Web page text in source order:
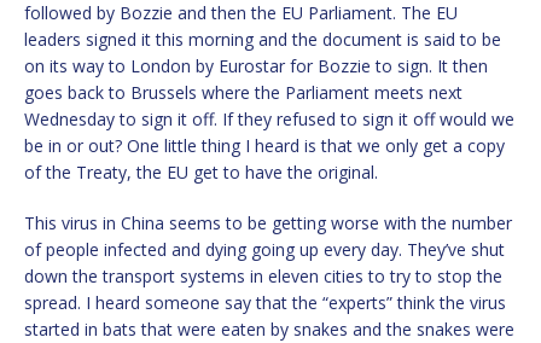
followed by Bozzie and then the EU Parliament. The EU
leaders signed it this morning and the document is said to be
on its way to London by Eurostar for Bozzie to sign. It then
goes back to Brussels where the Parliament meets next
Wednesday to sign it off. If they refused to sign it off would we
be in or out? One little thing I heard is that we only get a copy
of the Treaty, the EU get to have the original.
This virus in China seems to be getting worse with the number
of people infected and dying going up every day. They’ve shut
down the transport systems in eleven cities to try to stop the
spread. I heard someone say that the “experts” think the virus
started in bats that were eaten by snakes and the snakes were